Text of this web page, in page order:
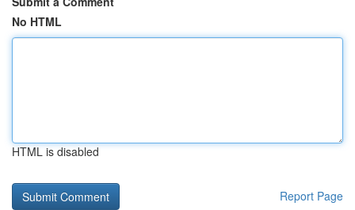
No HTML
HTML is disabled
Report Page